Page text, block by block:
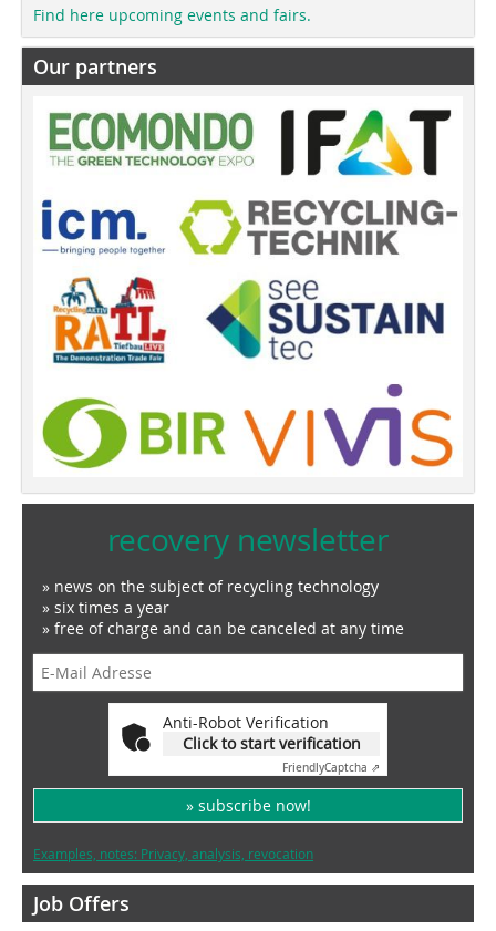
Find here upcoming events and fairs.
Our partners
recovery newsletter
» news on the subject of recycling technology
» six times a year
» free of charge and can be canceled at any time
Anti-Robot Verification
Click to start verification
FriendlyCaptcha ⇗
» subscribe now!
Examples, notes: Privacy, analysis, revocation
Job Offers